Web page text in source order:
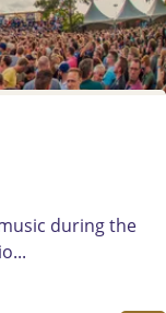
during the